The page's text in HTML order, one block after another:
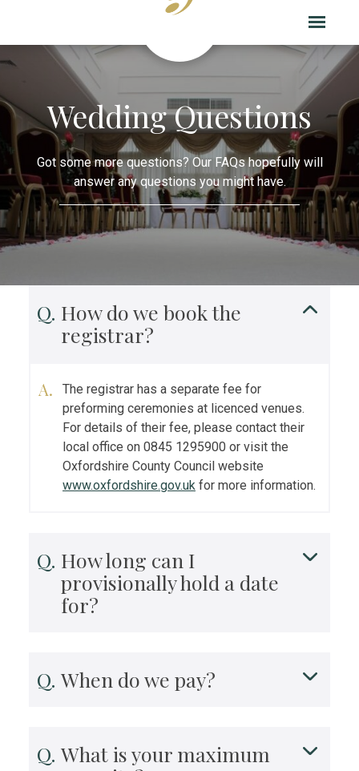
Wedding Questions
Got some more questions? Our FAQs hopefully will
answer any questions you might have.
How do we book the
registrar?
The registrar has a separate fee for
preforming ceremonies at licenced venues.
For details of their fee, please contact their
local office on 0845 1295900 or visit the
Oxfordshire County Council website
www.oxfordshire.gov.uk for more information.
How long can I
provisionally hold a date
for?
When do we pay?
What is your maximum